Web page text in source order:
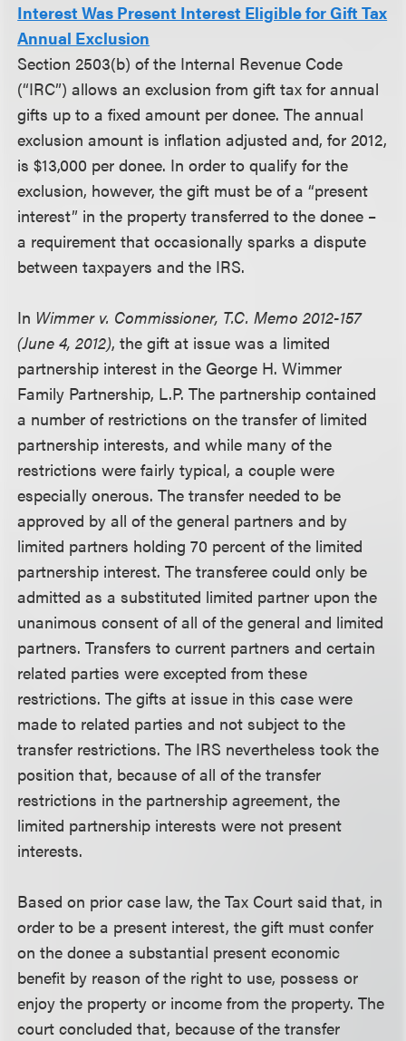
Interest Was Present Interest Eligible for Gift Tax
Annual Exclusion
Section 2503(b) of the Internal Revenue Code
(“IRC”) allows an exclusion from gift tax for annual
gifts up to a fixed amount per donee. The annual
exclusion amount is inflation adjusted and, for 2012,
is $13,000 per donee. In order to qualify for the
exclusion, however, the gift must be of a “present
interest” in the property transferred to the donee –
a requirement that occasionally sparks a dispute
between taxpayers and the IRS.
In Wimmer v. Commissioner, T.C. Memo 2012-157
(June 4, 2012), the gift at issue was a limited
partnership interest in the George H. Wimmer
Family Partnership, L.P. The partnership contained
a number of restrictions on the transfer of limited
partnership interests, and while many of the
restrictions were fairly typical, a couple were
especially onerous. The transfer needed to be
approved by all of the general partners and by
limited partners holding 70 percent of the limited
partnership interest. The transferee could only be
admitted as a substituted limited partner upon the
unanimous consent of all of the general and limited
partners. Transfers to current partners and certain
related parties were excepted from these
restrictions. The gifts at issue in this case were
made to related parties and not subject to the
transfer restrictions. The IRS nevertheless took the
position that, because of all of the transfer
restrictions in the partnership agreement, the
limited partnership interests were not present
interests.
Based on prior case law, the Tax Court said that, in
order to be a present interest, the gift must confer
on the donee a substantial present economic
benefit by reason of the right to use, possess or
enjoy the property or income from the property. The
court concluded that, because of the transfer